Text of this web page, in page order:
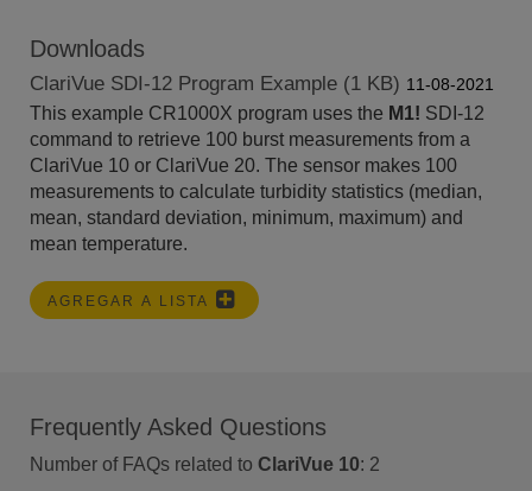
Downloads
ClariVue SDI-12 Program Example (1 KB) 11-08-2021
This example CR1000X program uses the M1! SDI-12
command to retrieve 100 burst measurements from a
ClariVue 10 or ClariVue 20. The sensor makes 100
measurements to calculate turbidity statistics (median,
mean, standard deviation, minimum, maximum) and
mean temperature.
AGREGAR A LISTA
Frequently Asked Questions
Number of FAQs related to ClariVue 10: 2